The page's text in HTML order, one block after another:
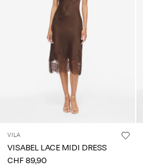
VILA
VISABEL LACE MIDI DRESS
CHF 89,90